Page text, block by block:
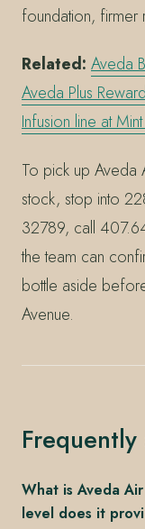
foundation, firmer
Related: Aveda
Aveda Plus
Infusion line at
To pick up Aveda
stock, stop into
32789, call
the team can
bottle aside
Avenue.
What is Aveda
level does it